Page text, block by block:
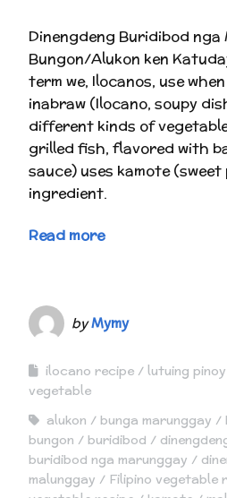
Dinengdeng Buridibod nga
Bungon/Alukon ken
term we, Ilocanos, use
inabraw (Ilocano, soupy
different kinds of
grilled fish, flavored with
sauce) uses kamote
ingredient.
Read more
byMymy
ilocano recipe
lutuing
vegetable
alukon
bunga marunggay
bungon
buridibod
buridibod nga marunggay
malunggay
Filipino vegetable